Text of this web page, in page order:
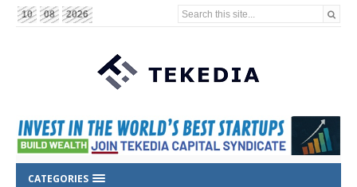
10 08 2026 Search this site...
CATEGORIES